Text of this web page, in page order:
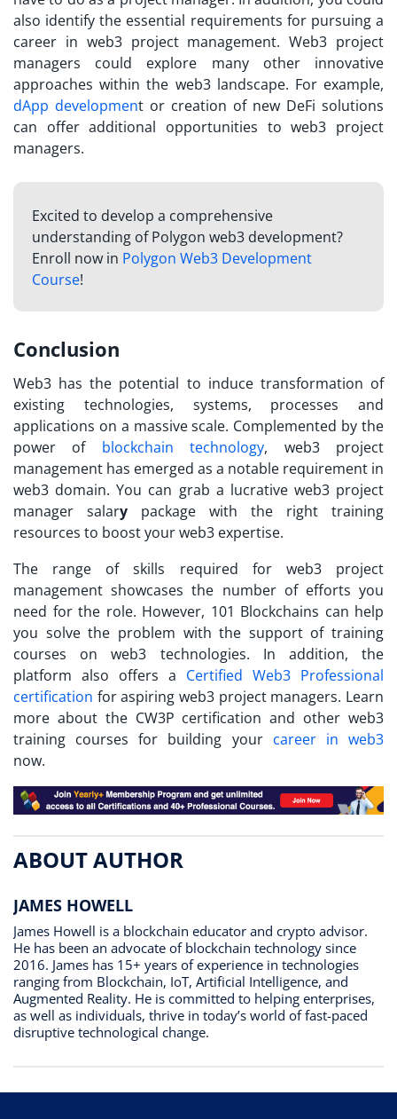
also identify the essential requirements for pursuing a
career in web3 project management. Web3 project
managers could explore many other innovative
approaches within the web3 landscape. For example,
dApp development or creation of new DeFi solutions
can offer additional opportunities to web3 project
managers.
Excited to develop a comprehensive
understanding of Polygon web3 development?
Enroll now in Polygon Web3 Development
Course!
Conclusion
Web3 has the potential to induce transformation of
existing technologies, systems, processes and
applications on a massive scale. Complemented by the
power of blockchain technology, web3 project
management has emerged as a notable requirement in
web3 domain. You can grab a lucrative web3 project
manager salary package with the right training
resources to boost your web3 expertise.
The range of skills required for web3 project
management showcases the number of efforts you
need for the role. However, 101 Blockchains can help
you solve the problem with the support of training
courses on web3 technologies. In addition, the
platform also offers a Certified Web3 Professional
certification for aspiring web3 project managers. Learn
more about the CW3P certification and other web3
training courses for building your career in web3
now.
ABOUT AUTHOR
JAMES HOWELL
James Howell is a blockchain educator and crypto advisor.
He has been an advocate of blockchain technology since
2016. James has 15+ years of experience in technologies
ranging from Blockchain, IoT, Artificial Intelligence, and
Augmented Reality. He is committed to helping enterprises,
as well as individuals, thrive in today’s world of fast-paced
disruptive technological change.